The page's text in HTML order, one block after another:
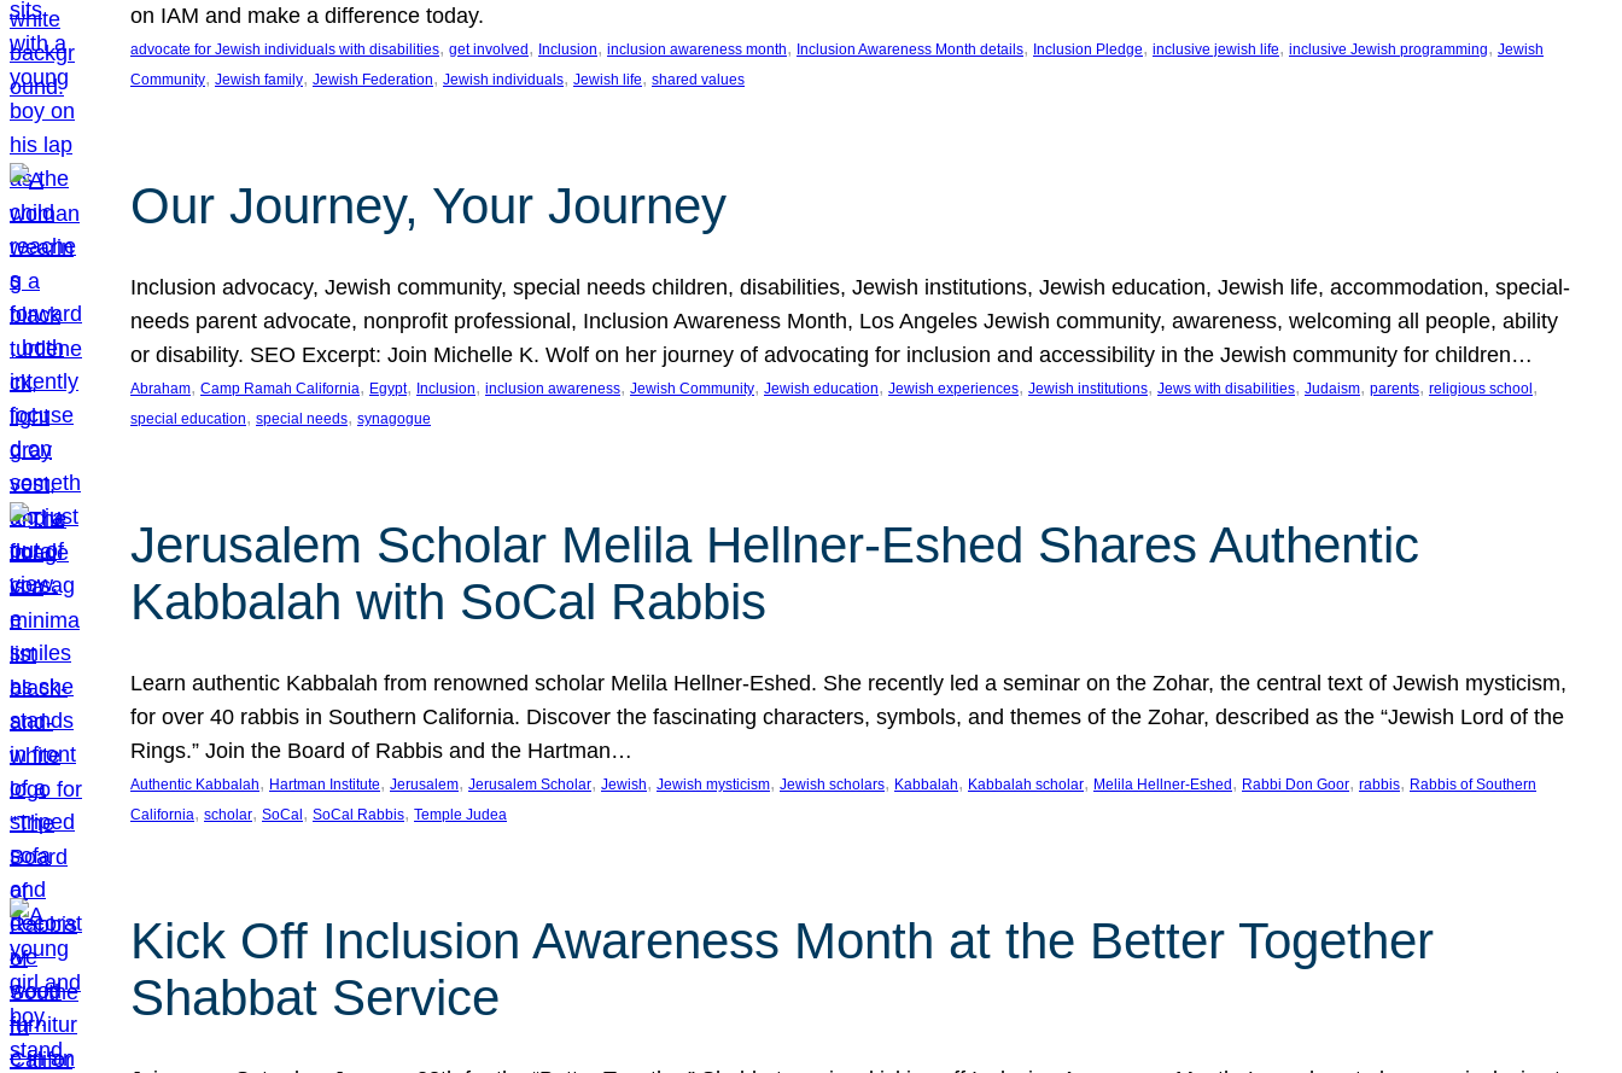
on IAM and make a difference today.
advocate for Jewish individuals with disabilities, get involved , Inclusion, inclusion awareness month, Inclusion Awareness Month details, Inclusion Pledge, inclusive jewish life, inclusive Jewish programming, Jewish
Community, Jewish family, Jewish Federation, Jewish individuals, Jewish life, shared values
Our Journey, Your Journey
Inclusion advocacy, Jewish community, special needs children, disabilities, Jewish institutions, Jewish education, Jewish life, accommodation, special-
needs parent advocate, nonprofit professional, Inclusion Awareness Month, Los Angeles Jewish community, awareness, welcoming all people, ability
or disability. SEO Excerpt: Join Michelle K. Wolf on her journey of advocating for inclusion and accessibility in the Jewish community for children…
Abraham, Camp Ramah California, Egypt, Inclusion, inclusion awareness, Jewish Community, Jewish education, Jewish experiences, Jewish institutions, Jews with disabilities, Judaism, parents, religious school
special education, special needs, synagogue
Jerusalem Scholar Melila Hellner-Eshed Shares Authentic
Kabbalah with SoCal Rabbis
Learn authentic Kabbalah from renowned scholar Melila Hellner-Eshed. She recently led a seminar on the Zohar, the central text of Jewish mysticism,
for over 40 rabbis in Southern California. Discover the fascinating characters, symbols, and themes of the Zohar, described as the “Jewish Lord of the
Rings.” Join the Board of Rabbis and the Hartman…
Authentic Kabbalah, Hartman Institute, Jerusalem, Jerusalem Scholar, Jewish, Jewish mysticism, Jewish scholars, Kabbalah, Kabbalah scholar, Melila Hellner-Eshed , Rabbi Don Goor, rabbis, Rabbis of Southern
California, scholar, SoCal , SoCal Rabbis, Temple Judea
Kick Off Inclusion Awareness Month at the Better Together
Shabbat Service